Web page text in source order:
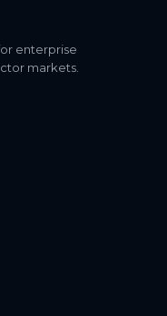
enterprise
markets.